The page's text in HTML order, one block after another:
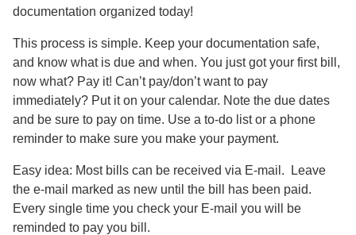
documentation organized today!
This process is simple. Keep your documentation safe,
and know what is due and when. You just got your first bill,
now what? Pay it! Can’t pay/don’t want to pay
immediately? Put it on your calendar. Note the due dates
and be sure to pay on time. Use a to-do list or a phone
reminder to make sure you make your payment.
Easy idea: Most bills can be received via E-mail. Leave
the e-mail marked as new until the bill has been paid.
Every single time you check your E-mail you will be
reminded to pay you bill.